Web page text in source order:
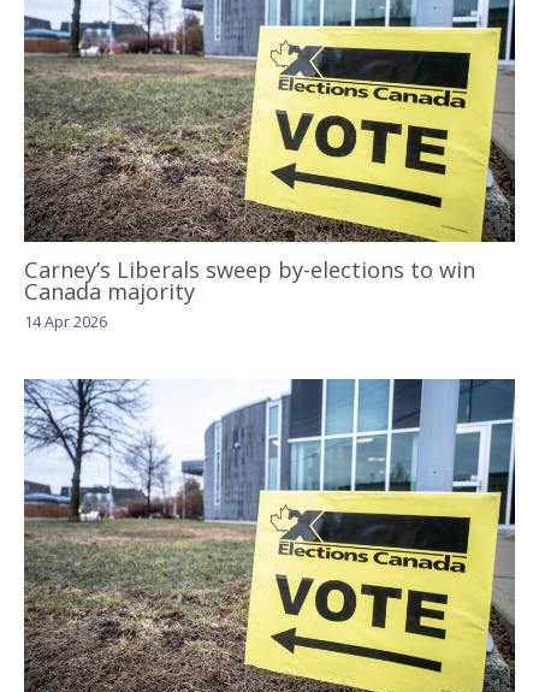
Carney’s Liberals sweep by-elections to win
Canada majority
14 Apr 2026